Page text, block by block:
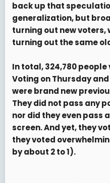
back up that
generalization, but
turning out new voters,
turning out the same
In total, 324,780
Voting on Thursday
were brand new
They did not pass any
nor did they even pass
screen. And yet, they
they voted
by about 2 to 1).